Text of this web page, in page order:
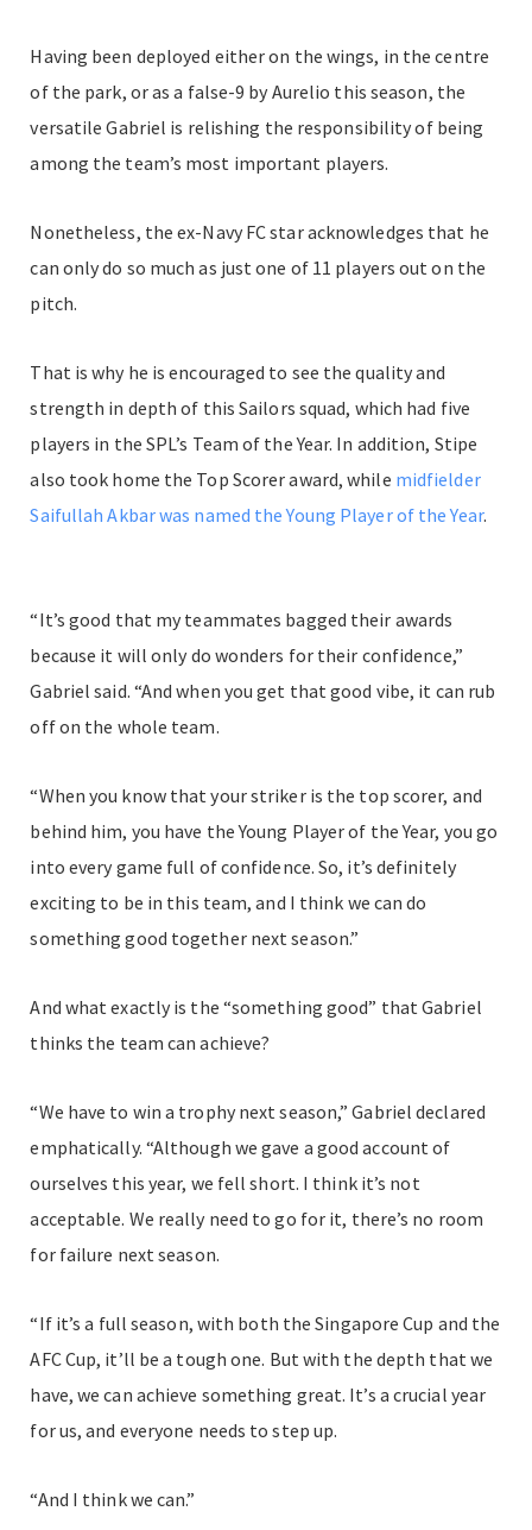
Having been deployed either on the wings, in the centre
of the park, or as a false-9 by Aurelio this season, the
versatile Gabriel is relishing the responsibility of being
among the team’s most important players.
Nonetheless, the ex-Navy FC star acknowledges that he
can only do so much as just one of 11 players out on the
pitch.
That is why he is encouraged to see the quality and
strength in depth of this Sailors squad, which had five
players in the SPL’s Team of the Year. In addition, Stipe
also took home the Top Scorer award, while midfielder
Saifullah Akbar was named the Young Player of the Year.
“It’s good that my teammates bagged their awards
because it will only do wonders for their confidence,”
Gabriel said. “And when you get that good vibe, it can rub
off on the whole team.
“When you know that your striker is the top scorer, and
behind him, you have the Young Player of the Year, you go
into every game full of confidence. So, it’s definitely
exciting to be in this team, and I think we can do
something good together next season.”
And what exactly is the “something good” that Gabriel
thinks the team can achieve?
“We have to win a trophy next season,” Gabriel declared
emphatically. “Although we gave a good account of
ourselves this year, we fell short. I think it’s not
acceptable. We really need to go for it, there’s no room
for failure next season.
“If it’s a full season, with both the Singapore Cup and the
AFC Cup, it’ll be a tough one. But with the depth that we
have, we can achieve something great. It’s a crucial year
for us, and everyone needs to step up.
“And I think we can.”